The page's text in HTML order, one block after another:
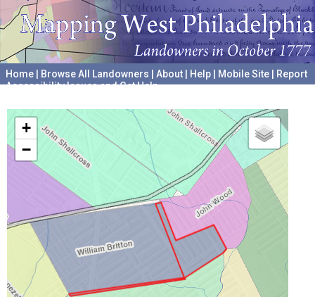
Home Browse All Landowners About Help Mobile Site
Report
Accessibility Issues and Get Help
+
−